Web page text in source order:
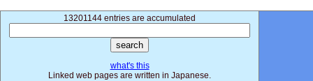
13201144 entries are accumulated
what's this
Linked web pages are written in Japanese.